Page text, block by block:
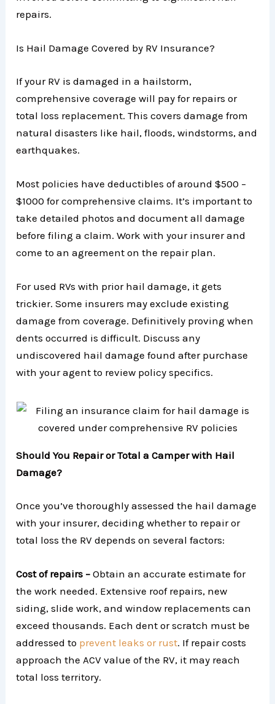
repairs.
Is Hail Damage Covered by RV Insurance?
If your RV is damaged in a hailstorm,
comprehensive coverage will pay for repairs or
total loss replacement. This covers damage from
natural disasters like hail, floods, windstorms, and
earthquakes.
Most policies have deductibles of around $500 –
$1000 for comprehensive claims. It’s important to
take detailed photos and document all damage
before filing a claim. Work with your insurer and
come to an agreement on the repair plan.
For used RVs with prior hail damage, it gets
trickier. Some insurers may exclude existing
damage from coverage. Definitively proving when
dents occurred is difficult. Discuss any
undiscovered hail damage found after purchase
with your agent to review policy specifics.
Should You Repair or Total a Camper with Hail
Damage?
Once you’ve thoroughly assessed the hail damage
with your insurer, deciding whether to repair or
total loss the RV depends on several factors:
Cost of repairs – Obtain an accurate estimate for
the work needed. Extensive roof repairs, new
siding, slide work, and window replacements can
exceed thousands. Each dent or scratch must be
addressed to prevent leaks or rust. If repair costs
approach the ACV value of the RV, it may reach
total loss territory.